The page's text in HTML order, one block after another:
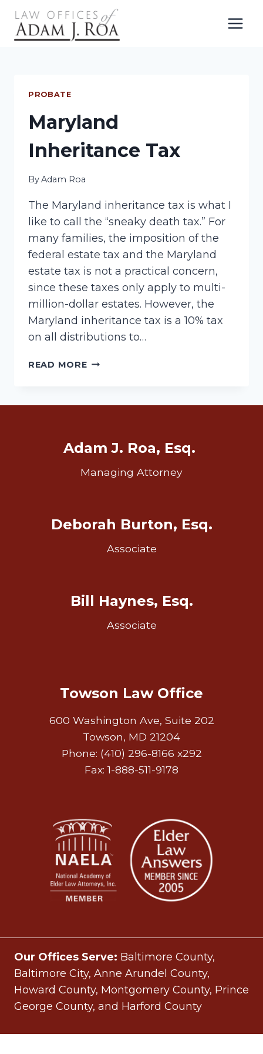
content
PROBATE
Maryland
Inheritance Tax
ByAdam Roa
The Maryland inheritance tax is what I
like to call the “sneaky death tax.” For
many families, the imposition of the
federal estate tax and the Maryland
estate tax is not a practical concern,
since these taxes only apply to multi-
million-dollar estates. However, the
Maryland inheritance tax is a 10% tax
on all distributions to…
READ MOREMARYLAND
Adam J. Roa, Esq.
Managing Attorney
Deborah Burton, Esq.
Associate
Bill Haynes, Esq.
Associate
Towson Law Office
600 Washington Ave, Suite 202
Towson, MD 21204
Phone: (410) 296-8166 x292
Fax: 1-888-511-9178
Our Offices Serve: Baltimore County,
Baltimore City, Anne Arundel County,
Howard County, Montgomery County, Prince
George County, and Harford County